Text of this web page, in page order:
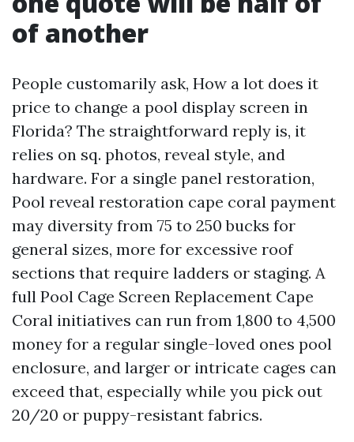
of another
People customarily ask, How a lot does it
price to change a pool display screen in
Florida? The straightforward reply is, it
relies on sq. photos, reveal style, and
hardware. For a single panel restoration,
Pool reveal restoration cape coral payment
may diversity from 75 to 250 bucks for
general sizes, more for excessive roof
sections that require ladders or staging. A
full Pool Cage Screen Replacement Cape
Coral initiatives can run from 1,800 to 4,500
money for a regular single-loved ones pool
enclosure, and larger or intricate cages can
exceed that, especially while you pick out
20/20 or puppy-resistant fabrics.